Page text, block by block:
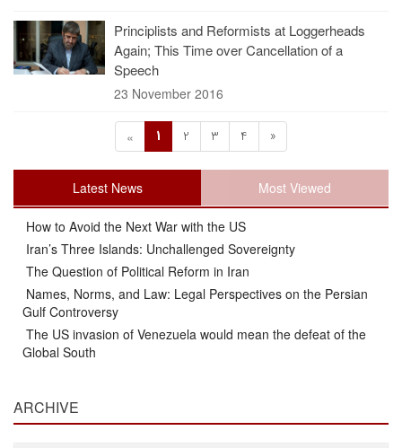
Principlists and Reformists at Loggerheads
Again; This Time over Cancellation of a
Speech
23 November 2016
« 1 2 3 4 »
Latest News Most Viewed
How to Avoid the Next War with the US
Iran’s Three Islands: Unchallenged Sovereignty
The Question of Political Reform in Iran
Names, Norms, and Law: Legal Perspectives on the Persian
Gulf Controversy
The US invasion of Venezuela would mean the defeat of the
Global South
ARCHIVE